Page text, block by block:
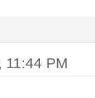
11:44 PM